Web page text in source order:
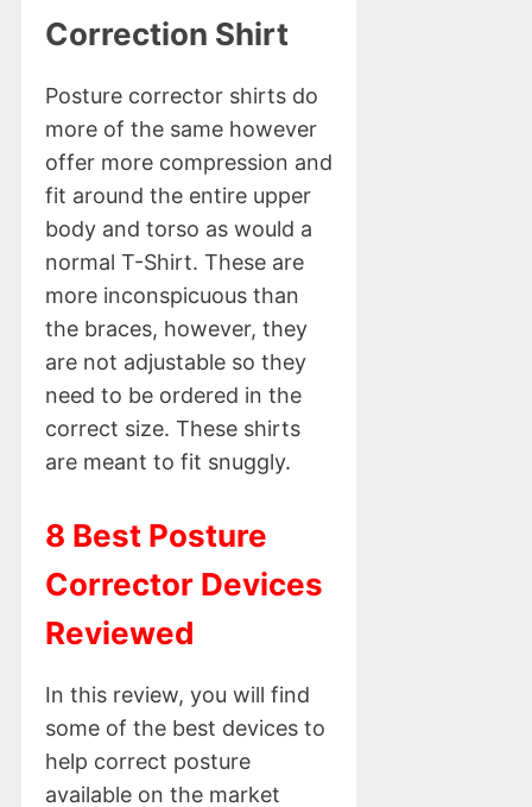
Correction Shirt
Posture corrector shirts do
more of the same however
offer more compression and
fit around the entire upper
body and torso as would a
normal T-Shirt. These are
more inconspicuous than
the braces, however, they
are not adjustable so they
need to be ordered in the
correct size. These shirts
are meant to fit snuggly.
8 Best Posture
Corrector Devices
Reviewed
In this review, you will find
some of the best devices to
help correct posture
available on the market